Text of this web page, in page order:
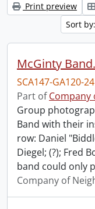
Print preview
Sort
McGinty Band.
SCA147-GA120-24
Part ofCompany
Group
Band with their
row: Daniel
Diegel; (?); Fred
band could only
Company of